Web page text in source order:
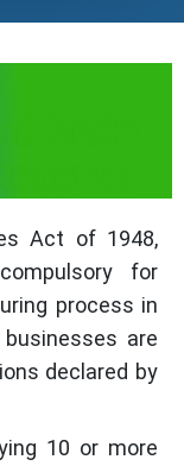
Nadu
Act of 1948,
for
process in
are
declared by
10 or more